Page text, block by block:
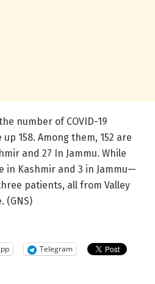
number of COVID-19
158. Among them, 152 are
and 27 In Jammu. While
in Kashmir and 3 in Jammu—
patients, all from Valley
(GNS)
Telegram